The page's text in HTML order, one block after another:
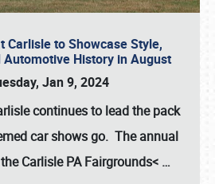
Carlisle to Showcase Style,
Automotive History in August
Jan 9, 2024
continues to lead the pack
car shows go. The annual
Carlisle PA Fairgrounds< …